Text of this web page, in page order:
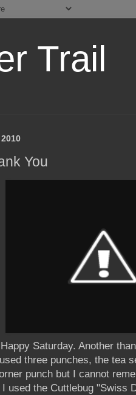
Trail
You
Saturday. Another
three punches, the tea
punch but I cannot
used the Cuttlebug "Swiss